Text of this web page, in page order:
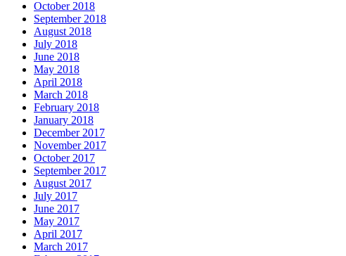
October 2018
September 2018
August 2018
July 2018
June 2018
May 2018
April 2018
March 2018
February 2018
January 2018
December 2017
November 2017
October 2017
September 2017
August 2017
July 2017
June 2017
May 2017
April 2017
March 2017